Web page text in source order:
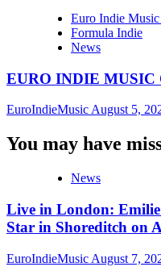
Euro Indie
Formula Indie
News
EURO INDIE MUSIC
EuroIndieMusic August 5,
You may have
News
Live in London:
Star in Shoreditch on
EuroIndieMusic August 7,